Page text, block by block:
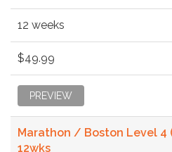
12 weeks
$49.99
PREVIEW
Marathon / Boston Level 4
12wks